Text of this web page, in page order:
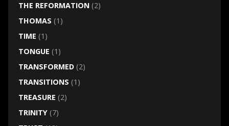
THE REFORMATION(2)
THOMAS (1)
TIME (1)
TONGUE (1)
TRANSFORMED(2)
TRANSITIONS (1)
TREASURE (2)
TRINITY(7)